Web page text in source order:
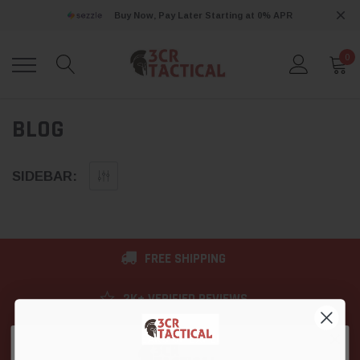
Buy Now, Pay Later Starting at 0% APR
0
BLOG
SIDEBAR:
FREE SHIPPING
2K+ VERIFIED REVIEWS
9+ YEARS OF EXPERIENCE